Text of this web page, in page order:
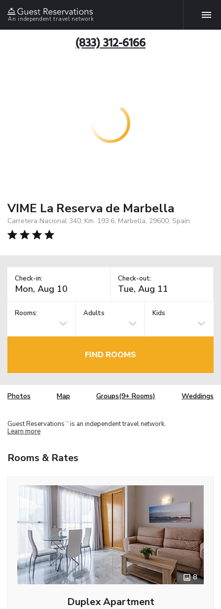
An independent travel network
(833) 312-6166
VIME La Reserva de Marbella
Carretera Nacional 340, Km. 193.6, Marbella, 29600, Spain
Check-in: Check-out:
Rooms: Adults Kids
FIND ROOMS
Photos Map Groups(9+ Rooms) Weddings
Guest Reservations TM is an independent travel network.
Learn more
Rooms & Rates
8
Duplex Apartment